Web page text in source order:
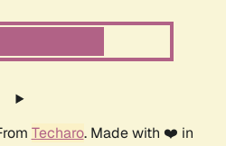
Techaro. Made with ❤️ in